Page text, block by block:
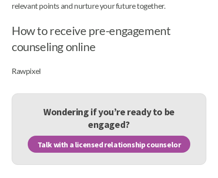
relevant points and nurture your future together.
How to receive pre-engagement
counseling online
Rawpixel
Wondering if you’re ready to be
engaged?
Talk with a licensed relationship counselor